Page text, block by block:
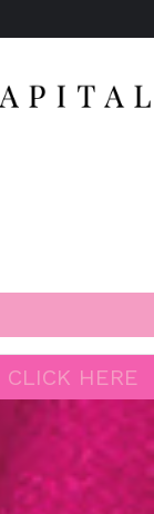
CLICK HERE